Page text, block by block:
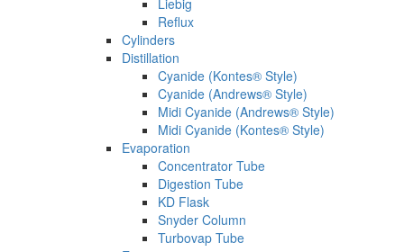
Liebig
Reflux
Cylinders
Distillation
Cyanide (Kontes® Style)
Cyanide (Andrews® Style)
Midi Cyanide (Andrews® Style)
Midi Cyanide (Kontes® Style)
Evaporation
Concentrator Tube
Digestion Tube
KD Flask
Snyder Column
Turbovap Tube